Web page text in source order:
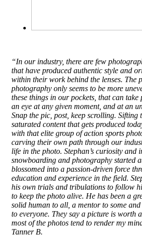
“In our industry, there are few
that have produced authentic style and
within their work behind the lenses. The
photography only seems to be more
these things in our pockets, that can
an eye at any given moment, and at an
Snap the pic, post, keep scrolling. Sifting
saturated content that gets produced
with that elite group of action sports
carving their own path through our
life in the photo. Stephan’s curiosity and
snowboarding and photography started
blossomed into a passion-driven force
education and experience in the field.
his own trials and tribulations to follow
to keep the photo alive. He has been a
solid human to all, a mentor to some
to everyone. They say a picture is worth
most of the photos tend to render my
Tanner B.